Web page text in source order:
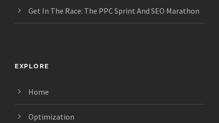
Get In The Race: The PPC Sprint And SEO Marathon
EXPLORE
Home
Optimization